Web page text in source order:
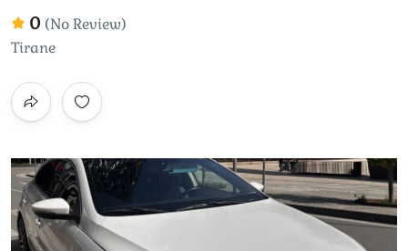
0 (No Review)
Tirane